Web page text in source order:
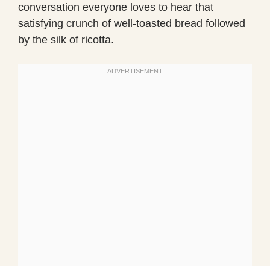
conversation everyone loves to hear that
satisfying crunch of well-toasted bread followed
by the silk of ricotta.